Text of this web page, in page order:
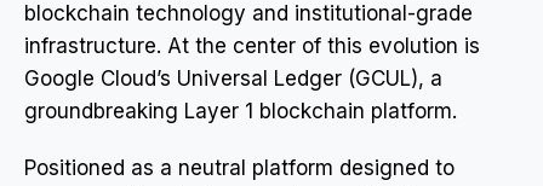
blockchain technology and institutional-grade
infrastructure. At the center of this evolution is
Google Cloud’s Universal Ledger (GCUL), a
groundbreaking Layer 1 blockchain platform.
Positioned as a neutral platform designed to